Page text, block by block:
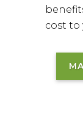
cost to